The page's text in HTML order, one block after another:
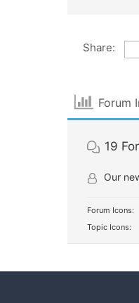
Share:
Forum
19
Our
Forum Icons:
Topic Icons: